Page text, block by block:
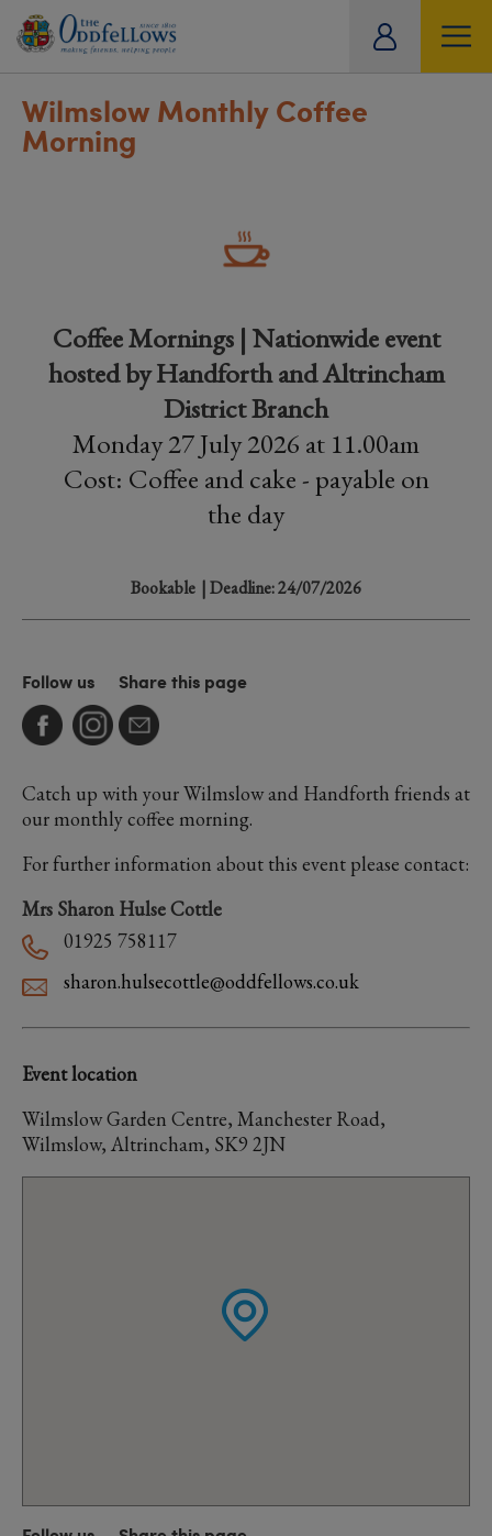
Wilmslow Monthly Coffee
Morning
Coffee Mornings | Nationwide event
hosted by Handforth and Altrincham
District Branch
Monday 27 July 2026 at 11.00am
Cost: Coffee and cake - payable on
the day
Bookable | Deadline: 24/07/2026
Follow us Share this page
Catch up with your Wilmslow and Handforth friends at
our monthly coffee morning.
For further information about this event please contact:
Mrs Sharon Hulse Cottle
01925 758117
sharon.hulsecottle@oddfellows.co.uk
Event location
Wilmslow Garden Centre, Manchester Road,
Wilmslow, Altrincham, SK9 2JN